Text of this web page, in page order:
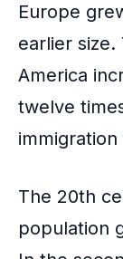
Europe
earlier
America
twelve
The 20th
population